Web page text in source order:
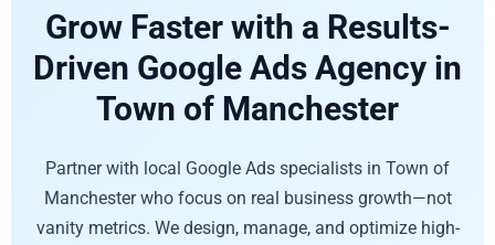
Grow Faster with a Results-
Driven Google Ads Agency in
Town of Manchester
Partner with local Google Ads specialists in Town of
Manchester who focus on real business growth—not
vanity metrics. We design, manage, and optimize high-